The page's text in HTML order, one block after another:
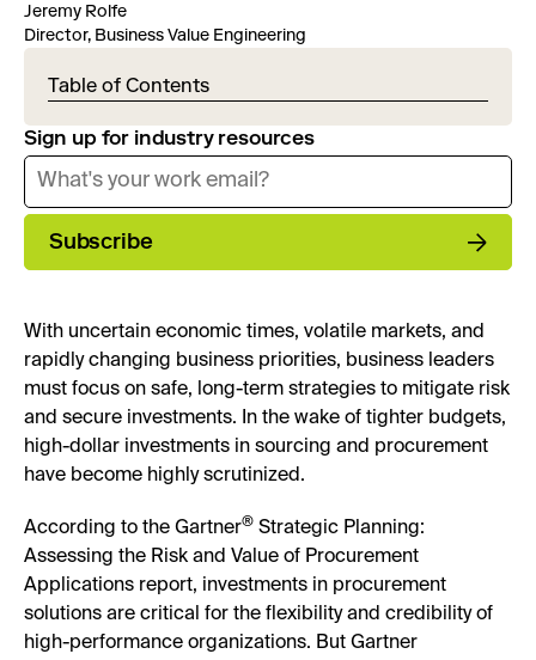
Jeremy Rolfe
Director, Business Value Engineering
Table of Contents
Sign up for industry resources
Subscribe
With uncertain economic times, volatile markets, and
rapidly changing business priorities, business leaders
must focus on safe, long-term strategies to mitigate risk
and secure investments. In the wake of tighter budgets,
high-dollar investments in sourcing and procurement
have become highly scrutinized.
According to the Gartner® Strategic Planning:
Assessing the Risk and Value of Procurement
Applications report, investments in procurement
solutions are critical for the flexibility and credibility of
high-performance organizations. But Gartner